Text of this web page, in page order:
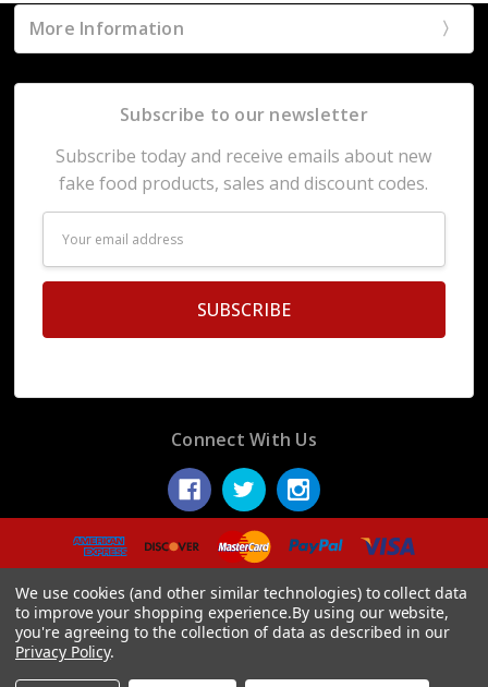
More Information
Subscribe to our newsletter
Subscribe today and receive emails about new
fake food products, sales and discount codes.
Address
Connect With Us
© 2026 Display Fake Foods.
We use cookies (and other similar technologies) to collect data
to improve your shopping experience.By using our website,
you're agreeing to the collection of data as described in our
Privacy Policy.